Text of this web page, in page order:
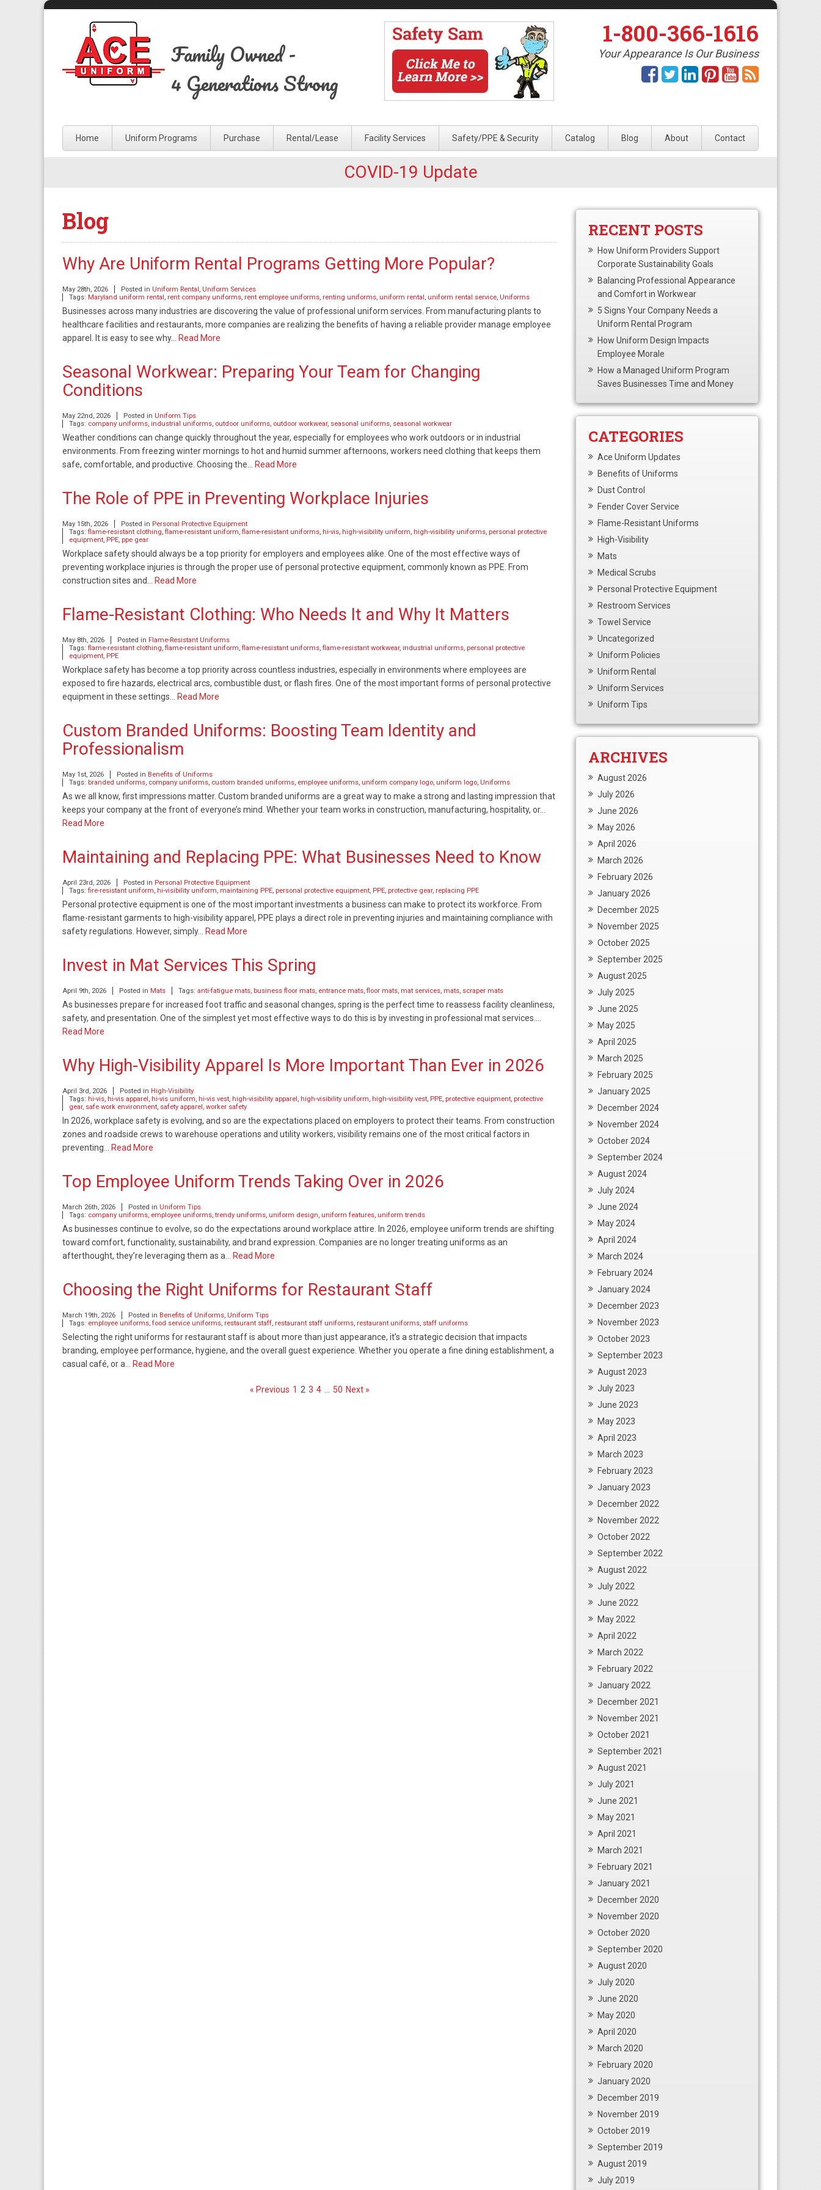
Family Owned-
4 Generations Strong
1-800-366-1616
Your Appearance Is Our Business
Home Uniform Programs Purchase Rental/Lease Facility Services Safety/PPE & Security Catalog Blog About Contact
COVID-19 Update
Blog
Why Are Uniform Rental Programs Getting More Popular?
May 28th, 2026 Posted in Uniform Rental, Uniform Services
Tags: Maryland uniform rental, rent company uniforms, rent employee uniforms, renting uniforms, uniform rental, uniform rental service, Uniforms
Businesses across many industries are discovering the value of professional uniform services. From manufacturing plants to
healthcare facilities and restaurants, more companies are realizing the benefits of having a reliable provider manage employee
apparel. It is easy to see why…
Read More
Seasonal Workwear: Preparing Your Team for Changing
Conditions
May 22nd, 2026 Posted in Uniform Tips
Tags: company uniforms, industrial uniforms, outdoor uniforms, outdoor workwear, seasonal uniforms, seasonal workwear
Weather conditions can change quickly throughout the year, especially for employees who work outdoors or in industrial
environments. From freezing winter mornings to hot and humid summer afternoons, workers need clothing that keeps them
safe, comfortable, and productive. Choosing the…
Read More
The Role of PPE in Preventing Workplace Injuries
May 15th, 2026 Posted in Personal Protective Equipment
Tags: flame-resistant clothing, flame-resistant uniform, flame-resistant uniforms, hi-vis, high-visibility uniform, high-visibility uniforms, personal protective
equipment, PPE, ppe gear
Workplace safety should always be a top priority for employers and employees alike. One of the most effective ways of
preventing workplace injuries is through the proper use of personal protective equipment, commonly known as PPE. From
construction sites and…
Read More
Flame-Resistant Clothing: Who Needs It and Why It Matters
May 8th, 2026 Posted in Flame-Resistant Uniforms
Tags: flame-resistant clothing, flame-resistant uniform, flame-resistant uniforms, flame-resistant workwear, industrial uniforms, personal protective
equipment, PPE
Workplace safety has become a top priority across countless industries, especially in environments where employees are
exposed to fire hazards, electrical arcs, combustible dust, or flash fires. One of the most important forms of personal protective
equipment in these settings…
Read More
Custom Branded Uniforms: Boosting Team Identity and
Professionalism
May 1st, 2026 Posted in Benefits of Uniforms
Tags: branded uniforms, company uniforms, custom branded uniforms, employee uniforms, uniform company logo, uniform logo, Uniforms
As we all know, first impressions matter. Custom branded uniforms are a great way to make a strong and lasting impression that
keeps your company at the front of everyone’s mind. Whether your team works in construction, manufacturing, hospitality, or…
Read More
Maintaining and Replacing PPE: What Businesses Need to Know
April 23rd, 2026 Posted in Personal Protective Equipment
Tags: fire-resistant uniform, hi-visibility uniform, maintaining PPE, personal protective equipment, PPE, protective gear, replacing PPE
Personal protective equipment is one of the most important investments a business can make to protect its workforce. From
flame-resistant garments to high-visibility apparel, PPE plays a direct role in preventing injuries and maintaining compliance with
safety regulations. However, simply…
Read More
Invest in Mat Services This Spring
April 9th, 2026 Posted in Mats Tags: anti-fatigue mats, business floor mats, entrance mats, floor mats, mat services, mats, scraper mats
As businesses prepare for increased foot traffic and seasonal changes, spring is the perfect time to reassess facility cleanliness,
safety, and presentation. One of the simplest yet most effective ways to do this is by investing in professional mat services….
Read More
Why High-Visibility Apparel Is More Important Than Ever in 2026
April 3rd, 2026 Posted in High-Visibility
Tags: hi-vis, hi-vis apparel, hi-vis uniform, hi-vis vest, high-visibility apparel, high-visibility uniform, high-visibility vest, PPE, protective equipment, protective
gear, safe work environment, safety apparel, worker safety
In 2026, workplace safety is evolving, and so are the expectations placed on employers to protect their teams. From construction
zones and roadside crews to warehouse operations and utility workers, visibility remains one of the most critical factors in
preventing…
Read More
Top Employee Uniform Trends Taking Over in 2026
March 26th, 2026 Posted in Uniform Tips
Tags: company uniforms, employee uniforms,trendy uniforms, uniform design, uniform features, uniform trends
As businesses continue to evolve, so do the expectations around workplace attire. In 2026, employee uniform trends are shifting
toward comfort, functionality, sustainability, and brand expression. Companies are no longer treating uniforms as an
afterthought, they’re leveraging them as a…
Read More
Choosing the Right Uniforms for Restaurant Staff
March 19th, 2026 Posted in Benefits of Uniforms, Uniform Tips
Tags: employee uniforms, food service uniforms, restaurant staff, restaurant staff uniforms, restaurant uniforms, staff uniforms
Selecting the right uniforms for restaurant staff is about more than just appearance, it’s a strategic decision that impacts
branding, employee performance, hygiene, and the overall guest experience. Whether you operate a fine dining establishment, a
casual café, or a…
Read More
« Previous 1 2 3 4 50 Next »
RECENT POSTS
How Uniform Providers Support
Corporate Sustainability Goals
Balancing Professional Appearance
and Comfort in Workwear
5 Signs Your Company Needs a
Uniform Rental Program
How Uniform Design Impacts
Employee Morale
How a Managed Uniform Program
Saves Businesses Time and Money
CATEGORIES
Ace Uniform Updates
Benefits of Uniforms
Dust Control
Fender Cover Service
Flame-Resistant Uniforms
High-Visibility
Mats
Medical Scrubs
Personal Protective Equipment
Restroom Services
Towel Service
Uncategorized
Uniform Policies
Uniform Rental
Uniform Services
Uniform Tips
ARCHIVES
August 2026
July 2026
June 2026
May 2026
April 2026
March 2026
February 2026
January 2026
December 2025
November 2025
October 2025
September 2025
August 2025
July 2025
June 2025
May 2025
April 2025
March 2025
February 2025
January 2025
December 2024
November 2024
October 2024
September 2024
August 2024
July 2024
June 2024
May 2024
April 2024
March 2024
February 2024
January 2024
December 2023
November 2023
October 2023
September 2023
August 2023
July 2023
June 2023
May 2023
April 2023
March 2023
February 2023
January 2023
December 2022
November 2022
October 2022
September 2022
August 2022
July 2022
June 2022
May 2022
April 2022
March 2022
February 2022
January 2022
December 2021
November 2021
October 2021
September 2021
August 2021
July 2021
June 2021
May 2021
April 2021
March 2021
February 2021
January 2021
December 2020
November 2020
October 2020
September 2020
August 2020
July 2020
June 2020
May 2020
April 2020
March 2020
February 2020
January 2020
December 2019
November 2019
October 2019
September 2019
August 2019
July 2019